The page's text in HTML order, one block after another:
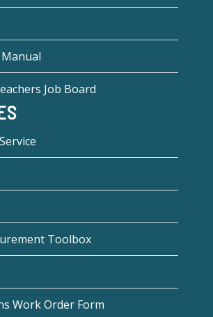
Job Board
Toolbox
Work Order Form